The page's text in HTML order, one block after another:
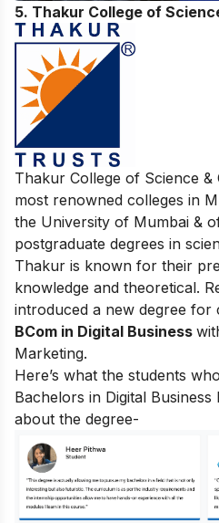
5. Thakur College of
Thakur College of Science
most renowned colleges in
the University of Mumbai &
postgraduate degrees in
Thakur is known for their
knowledge and theoretical.
introduced a new degree for
BCom in Digital Business
Marketing.
Here’s what the students
Bachelors in Digital
about the degree-